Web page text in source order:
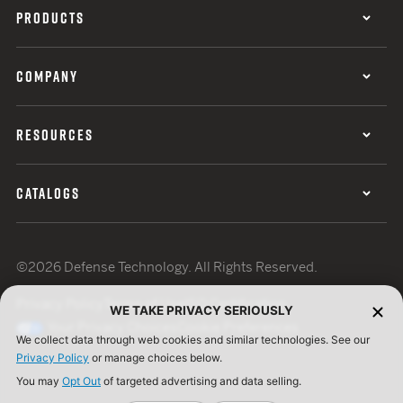
PRODUCTS
COMPANY
RESOURCES
CATALOGS
©2026 Defense Technology. All Rights Reserved.
Terms of UseISO Certification
WE TAKE PRIVACY SERIOUSLY
We collect data through web cookies and similar technologies. See our
Privacy Policy or manage choices below.
You may Opt Out of targeted advertising and data selling.